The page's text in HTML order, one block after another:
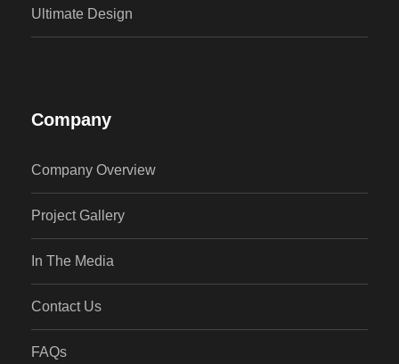
Ultimate Design
Company
Company Overview
Project Gallery
In The Media
Contact Us
FAQs